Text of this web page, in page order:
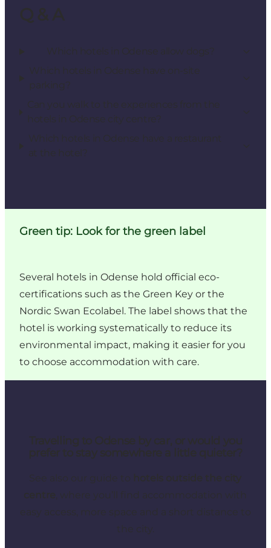
Q & A
Which hotels in Odense allow dogs?
Which hotels in Odense have on-site
parking?
Can you walk to the experiences from the
hotels in Odense city centre?
Which hotels in Odense have a restaurant
at the hotel?
Green tip: Look for the green label
Several hotels in Odense hold official eco-
certifications such as the Green Key or the
Nordic Swan Ecolabel. The label shows that the
hotel is working systematically to reduce its
environmental impact, making it easier for you
to choose accommodation with care.
Travelling to Odense by car, or would you
prefer to stay somewhere a little quieter?
See also our guide to hotels outside the city
centre, where you’ll find accommodation with
easy access, more space and a short distance to
the city.